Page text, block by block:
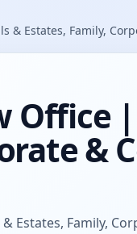
& Estates, Family,
Office
&
Estates, Family,